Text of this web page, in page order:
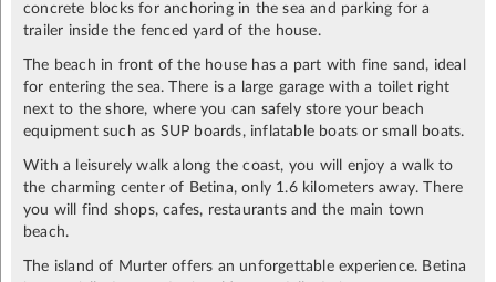
concrete blocks for anchoring in the sea and parking for a
trailer inside the fenced yard of the house.
The beach in front of the house has a part with fine sand, ideal
for entering the sea. There is a large garage with a toilet right
next to the shore, where you can safely store your beach
equipment such as SUP boards, inflatable boats or small boats.
With a leisurely walk along the coast, you will enjoy a walk to
the charming center of Betina, only 1.6 kilometers away. There
you will find shops, cafes, restaurants and the main town
beach.
The island of Murter offers an unforgettable experience. Betina